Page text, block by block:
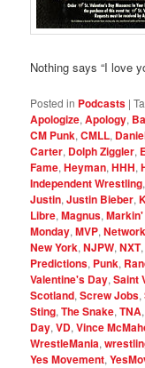
Nothing says “I love
Posted in Podcasts |
Apologize,Apology,
CM Punk,CMLL,
Carter, Dolph Ziggler,
Fame,Heyman,HHH,
Independent Wrestling
Justin,Justin Bieber,
Libre,Magnus,
Monday,MVP,Network
New York,NJPW,NXT
Predictions, Punk,
Valentine's Day,Saint
Scotland,Screw Jobs,
Sting,The Snake,TNA,
Day,VD,Vince
WrestleMania,
Yes Movement,